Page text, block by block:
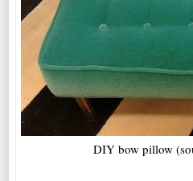
DIY bow pillow